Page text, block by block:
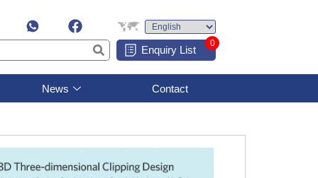
Enquiry List
0
News Contact